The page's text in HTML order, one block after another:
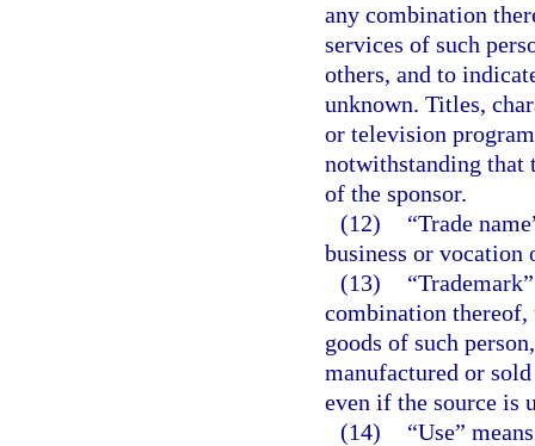
any combination
services of such
others, and to
unknown. Titles,
or television
notwithstanding that
of the sponsor.
(12)
“Trade
business or vocation
(13)
combination thereof,
goods of such
manufactured or
even if the source is
(14)
“Use”